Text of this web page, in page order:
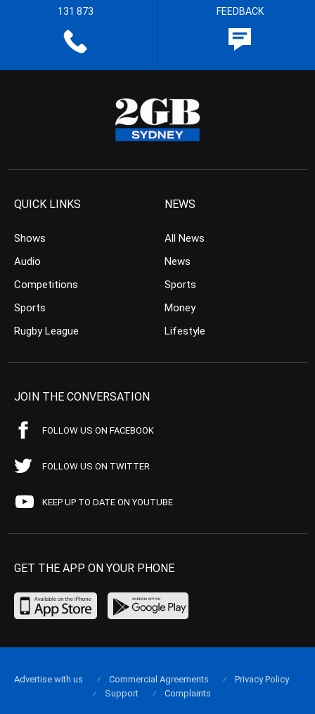
131 873 FEEDBACK
QUICK LINKS
Shows
Audio
Competitions
Sports
Rugby League
NEWS
All News
News
Sports
Money
Lifestyle
JOIN THE CONVERSATION
FOLLOW US ON FACEBOOK
FOLLOW US ON TWITTER
KEEP UP TO DATE ON YOUTUBE
GET THE APP ON YOUR PHONE
Advertise with us Commercial Agreements
Privacy Policy
Support
Complaints